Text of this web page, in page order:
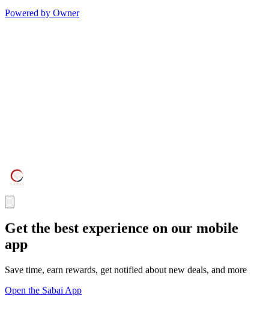
Powered by Owner
Get the best experience on our mobile
app
Save time, earn rewards, get notified about new deals, and more
Open the Sabai App